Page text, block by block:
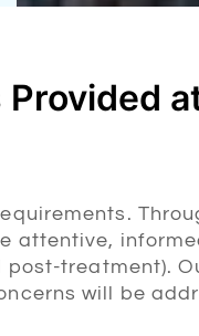
attentive,
treatment).
will be